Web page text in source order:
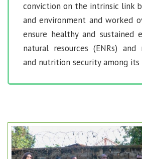
conviction on the intrinsic link
and environment and worked
ensure healthy and sustained
natural resources (ENRs)
and nutrition security among